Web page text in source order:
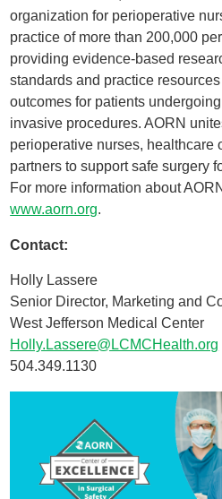
organization for perioperative
practice of more than 200,000
providing evidence-based
standards and practice
outcomes for patients
invasive procedures. AORN
perioperative nurses, healthcare
partners to support safe surgery
For more information about
www.aorn.org.
Contact:
Holly Lassere
Senior Director, Marketing and
West Jefferson Medical Center
Holly.Lassere@LCMCHealth.org
504.349.1130